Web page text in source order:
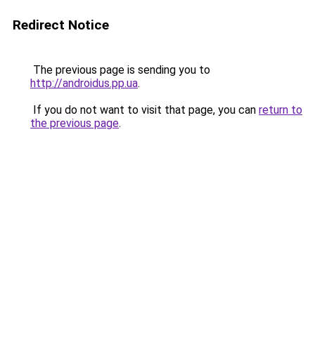
Redirect Notice
The previous page is sending you to
http://androidus.pp.ua.
If you do not want to visit that page, you can return to
the previous page.